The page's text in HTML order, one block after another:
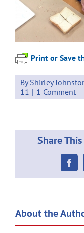
Print or Save
ByShirley
11 | 1 Comment
Share
About the